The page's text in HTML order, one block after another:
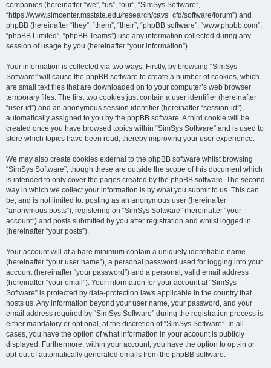
companies (hereinafter “we”, “us”, “our”, “SimSys Software”,
“https://www.simcenter.msstate.edu/research/cavs_cfd/software/forum”) and
phpBB (hereinafter “they”, “them”, “their”, “phpBB software”, “www.phpbb.com”,
“phpBB Limited”, “phpBB Teams”) use any information collected during any
session of usage by you (hereinafter “your information”).
Your information is collected via two ways. Firstly, by browsing “SimSys
Software” will cause the phpBB software to create a number of cookies, which
are small text files that are downloaded on to your computer’s web browser
temporary files. The first two cookies just contain a user identifier (hereinafter
“user-id”) and an anonymous session identifier (hereinafter “session-id”),
automatically assigned to you by the phpBB software. A third cookie will be
created once you have browsed topics within “SimSys Software” and is used to
store which topics have been read, thereby improving your user experience.
We may also create cookies external to the phpBB software whilst browsing
“SimSys Software”, though these are outside the scope of this document which
is intended to only cover the pages created by the phpBB software. The second
way in which we collect your information is by what you submit to us. This can
be, and is not limited to: posting as an anonymous user (hereinafter
“anonymous posts”), registering on “SimSys Software” (hereinafter “your
account”) and posts submitted by you after registration and whilst logged in
(hereinafter “your posts”).
Your account will at a bare minimum contain a uniquely identifiable name
(hereinafter “your user name”), a personal password used for logging into your
account (hereinafter “your password”) and a personal, valid email address
(hereinafter “your email”). Your information for your account at “SimSys
Software” is protected by data-protection laws applicable in the country that
hosts us. Any information beyond your user name, your password, and your
email address required by “SimSys Software” during the registration process is
either mandatory or optional, at the discretion of “SimSys Software”. In all
cases, you have the option of what information in your account is publicly
displayed. Furthermore, within your account, you have the option to opt-in or
opt-out of automatically generated emails from the phpBB software.